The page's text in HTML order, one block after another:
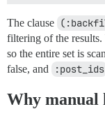
The clause
filtering of the
so the entire set is
false, and
:post_ids
Why manual